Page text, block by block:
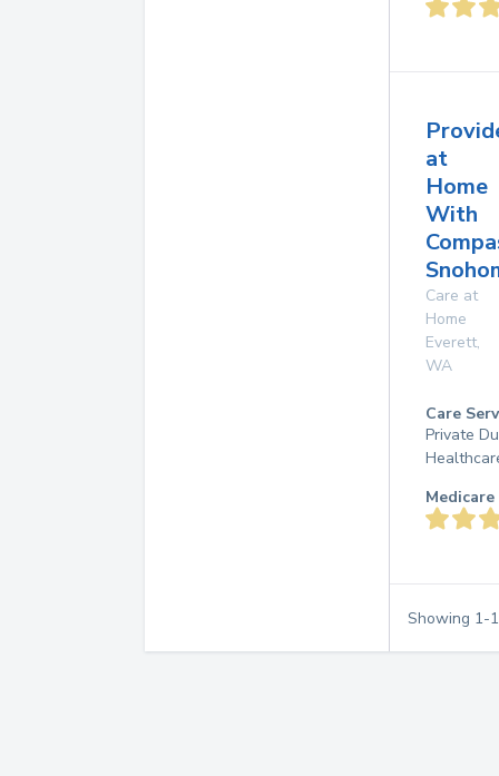
at
Home
With
Care at
Home
Everett,
WA
Care
Private
Showing 1-